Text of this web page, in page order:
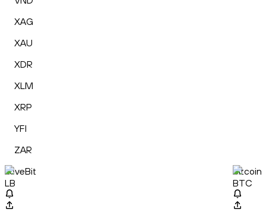
XAG
XAU
XDR
XLM
XRP
YFI
ZAR
LoveBit
LB
Bitcoin
BTC